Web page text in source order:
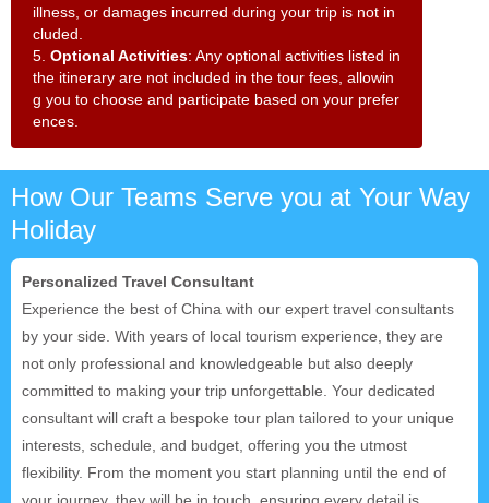
illness, or damages incurred during your trip is not in
cluded.
5. Optional Activities: Any optional activities listed in
the itinerary are not included in the tour fees, allowin
g you to choose and participate based on your prefer
ences.
How Our Teams Serve you at Your Way
Holiday
Personalized Travel Consultant
Experience the best of China with our expert travel consultants
by your side. With years of local tourism experience, they are
not only professional and knowledgeable but also deeply
committed to making your trip unforgettable. Your dedicated
consultant will craft a bespoke tour plan tailored to your unique
interests, schedule, and budget, offering you the utmost
flexibility. From the moment you start planning until the end of